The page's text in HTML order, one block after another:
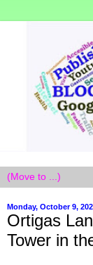
Monday, October 9,
Ortigas
Tower in